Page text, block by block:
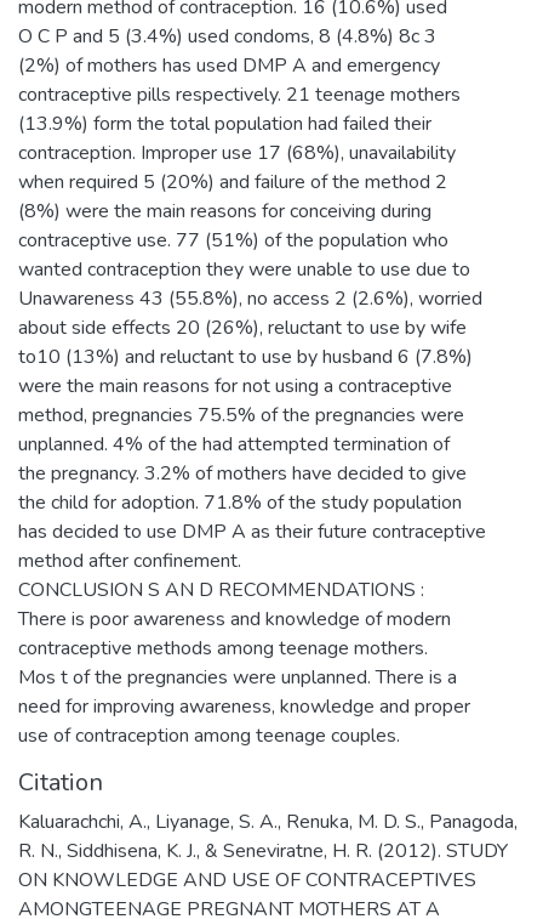
modern method of contraception. 16 (10.6%) used
O C P and 5 (3.4%) used condoms, 8 (4.8%) 8c 3
(2%) of mothers has used DMP A and emergency
contraceptive pills respectively. 21 teenage mothers
(13.9%) form the total population had failed their
contraception. Improper use 17 (68%), unavailability
when required 5 (20%) and failure of the method 2
(8%) were the main reasons for conceiving during
contraceptive use. 77 (51%) of the population who
wanted contraception they were unable to use due to
Unawareness 43 (55.8%), no access 2 (2.6%), worried
about side effects 20 (26%), reluctant to use by wife
to10 (13%) and reluctant to use by husband 6 (7.8%)
were the main reasons for not using a contraceptive
method, pregnancies 75.5% of the pregnancies were
unplanned. 4% of the had attempted termination of
the pregnancy. 3.2% of mothers have decided to give
the child for adoption. 71.8% of the study population
has decided to use DMP A as their future contraceptive
method after confinement.
CONCLUSION S AN D RECOMMENDATIONS :
There is poor awareness and knowledge of modern
contraceptive methods among teenage mothers.
Mos t of the pregnancies were unplanned. There is a
need for improving awareness, knowledge and proper
use of contraception among teenage couples.
Citation
Kaluarachchi, A., Liyanage, S. A., Renuka, M. D. S., Panagoda,
R. N., Siddhisena, K. J., & Seneviratne, H. R. (2012). STUDY
ON KNOWLEDGE AND USE OF CONTRACEPTIVES
AMONGTEENAGE PREGNANT MOTHERS AT A